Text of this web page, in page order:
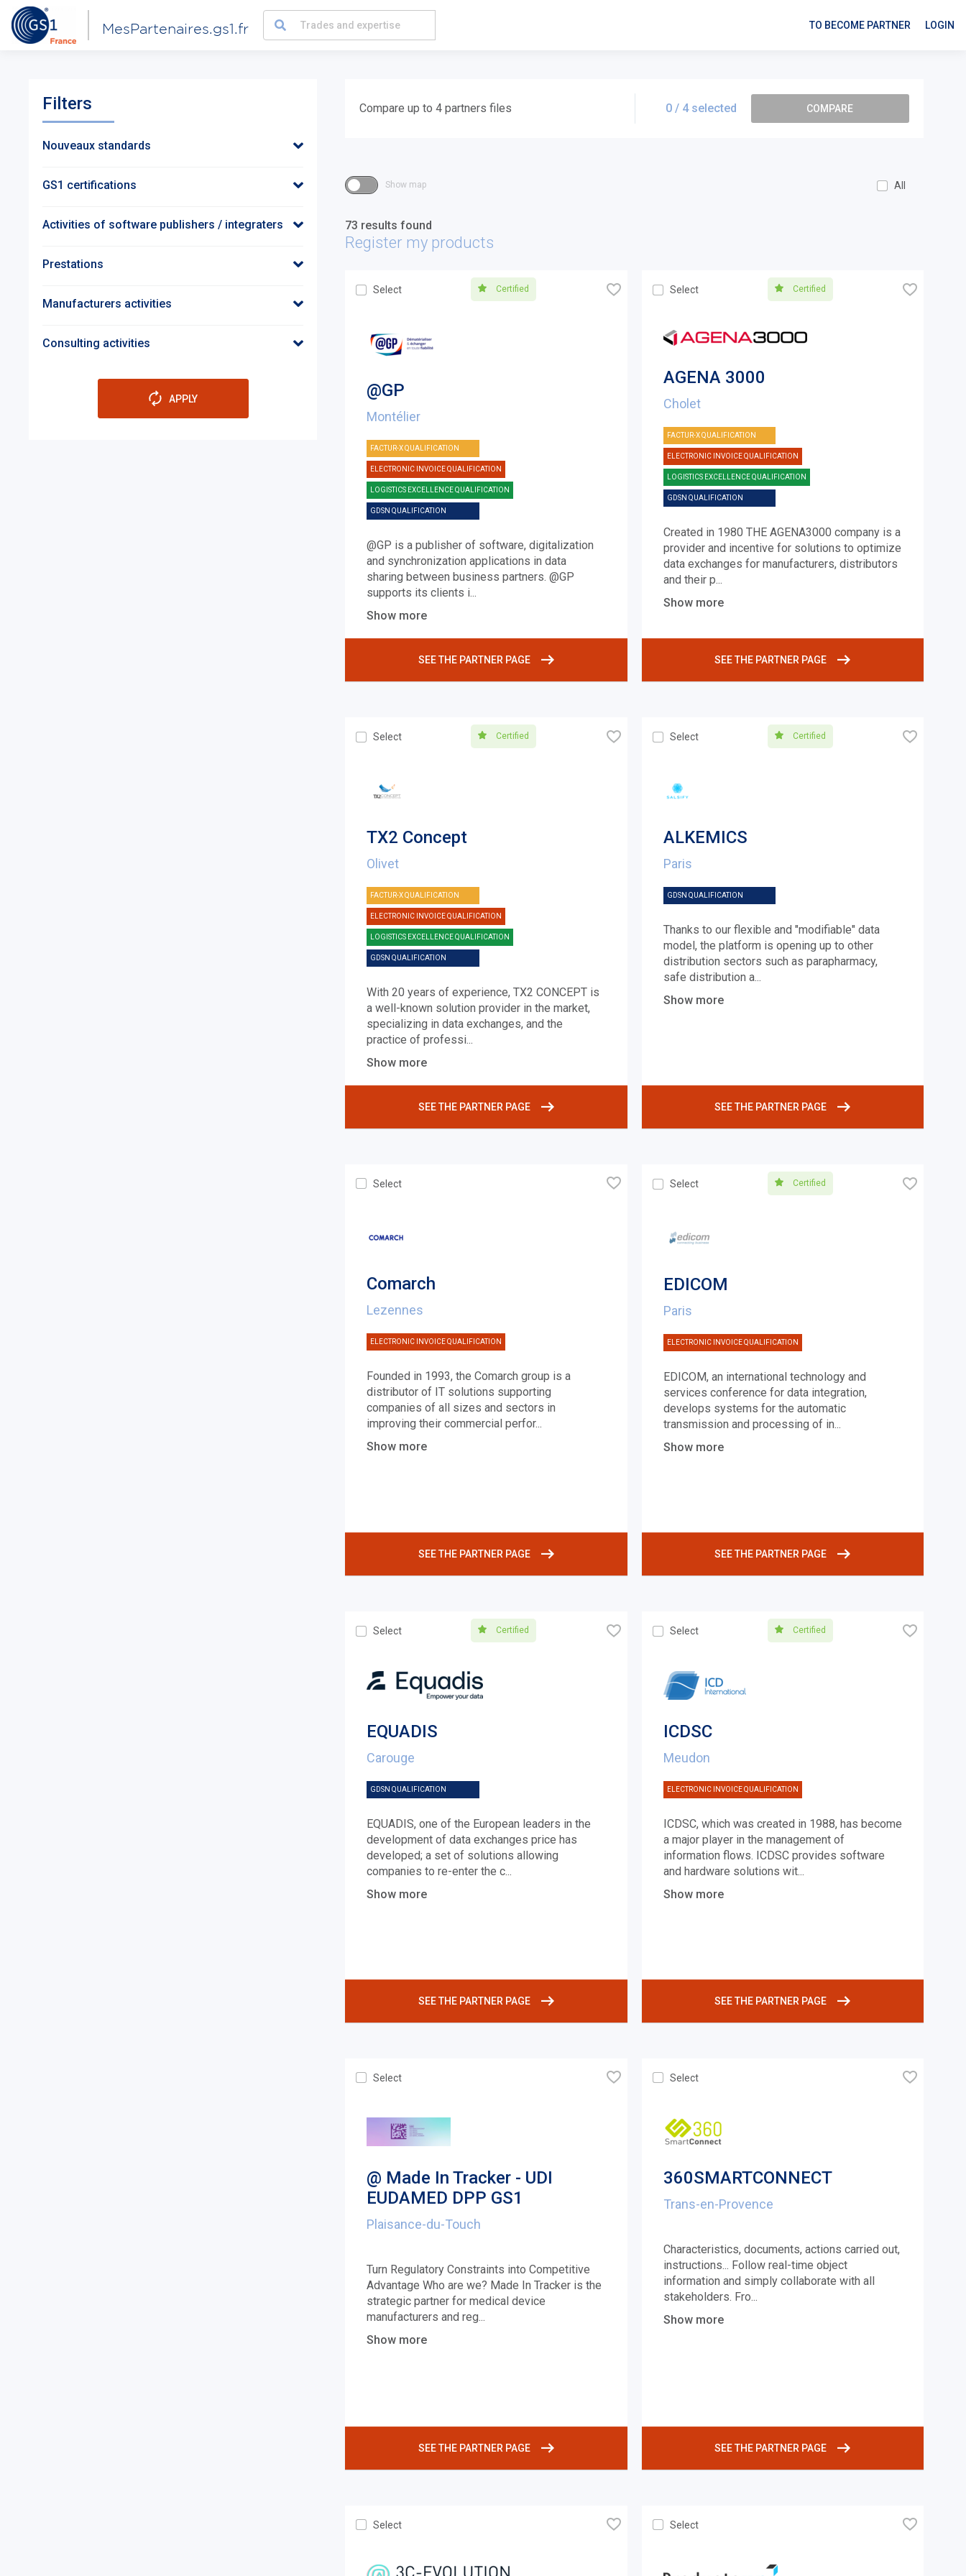
MesPartenaires.gs1.fr TO BECOME PARTNER LOGIN
Filters
Nouveaux standards
GS1 certifications
Activities of software publishers / integraters
Prestations
Manufacturers activities
Consulting activities
APPLY
Compare up to 4 partners files 0/ 4 selected COMPARE
Show map All
73 results found
Register my products
Select Certified 🧡
@GP
Montélier
FACTUR-X QUALIFICATION
ELECTRONIC INVOICE QUALIFICATION
LOGISTICS EXCELLENCE QUALIFICATION
GDSN QUALIFICATION
@GP is a publisher of software, digitalization
and synchronization applications in data
sharing between business partners. @GP
supports its clients i...
Show more
SEE THE PARTNER PAGE
Select Certified 🧡
AGENA 3000
Cholet
FACTUR-X QUALIFICATION
ELECTRONIC INVOICE QUALIFICATION
LOGISTICS EXCELLENCE QUALIFICATION
GDSN QUALIFICATION
Created in 1980 THE AGENA3000 company is a
provider and incentive for solutions to optimize
data exchanges for manufacturers, distributors
and their p...
Show more
SEE THE PARTNER PAGE
Select Certified 🧡
TX2 Concept
Olivet
FACTUR-X QUALIFICATION
ELECTRONIC INVOICE QUALIFICATION
LOGISTICS EXCELLENCE QUALIFICATION
GDSN QUALIFICATION
With 20 years of experience, TX2 CONCEPT is
a well-known solution provider in the market,
specializing in data exchanges, and the
practice of professi...
Show more
SEE THE PARTNER PAGE
Select Certified 🧡
ALKEMICS
Paris
GDSN QUALIFICATION
Thanks to our flexible and "modifiable" data
model, the platform is opening up to other
distribution sectors such as parapharmacy,
safe distribution a...
Show more
SEE THE PARTNER PAGE
Select 🧡
Comarch
Lezennes
ELECTRONIC INVOICE QUALIFICATION
Founded in 1993, the Comarch group is a
distributor of IT solutions supporting
companies of all sizes and sectors in
improving their commercial perfor...
Show more
SEE THE PARTNER PAGE
Select Certified 🧡
EDICOM
Paris
ELECTRONIC INVOICE QUALIFICATION
EDICOM, an international technology and
services conference for data integration,
develops systems for the automatic
transmission and processing of in...
Show more
SEE THE PARTNER PAGE
Select Certified 🧡
EQUADIS
Carouge
GDSN QUALIFICATION
EQUADIS, one of the European leaders in the
development of data exchanges price has
developed; a set of solutions allowing
companies to re-enter the c...
Show more
SEE THE PARTNER PAGE
Select Certified 🧡
ICDSC
Meudon
ELECTRONIC INVOICE QUALIFICATION
ICDSC, which was created in 1988, has become
a major player in the management of
information flows. ICDSC provides software
and hardware solutions wit...
Show more
SEE THE PARTNER PAGE
Select 🧡
@ Made In Tracker - UDI
EUDAMED DPP GS1
Plaisance-du-Touch
Turn Regulatory Constraints into Competitive
Advantage Who are we? Made In Tracker is the
strategic partner for medical device
manufacturers and reg...
Show more
SEE THE PARTNER PAGE
Select 🧡
360SMARTCONNECT
Trans-en-Provence
Characteristics, documents, actions carried out,
instructions... Follow real-time object
information and simply collaborate with all
stakeholders. Fro...
Show more
SEE THE PARTNER PAGE
Select 🧡 Select 🧡